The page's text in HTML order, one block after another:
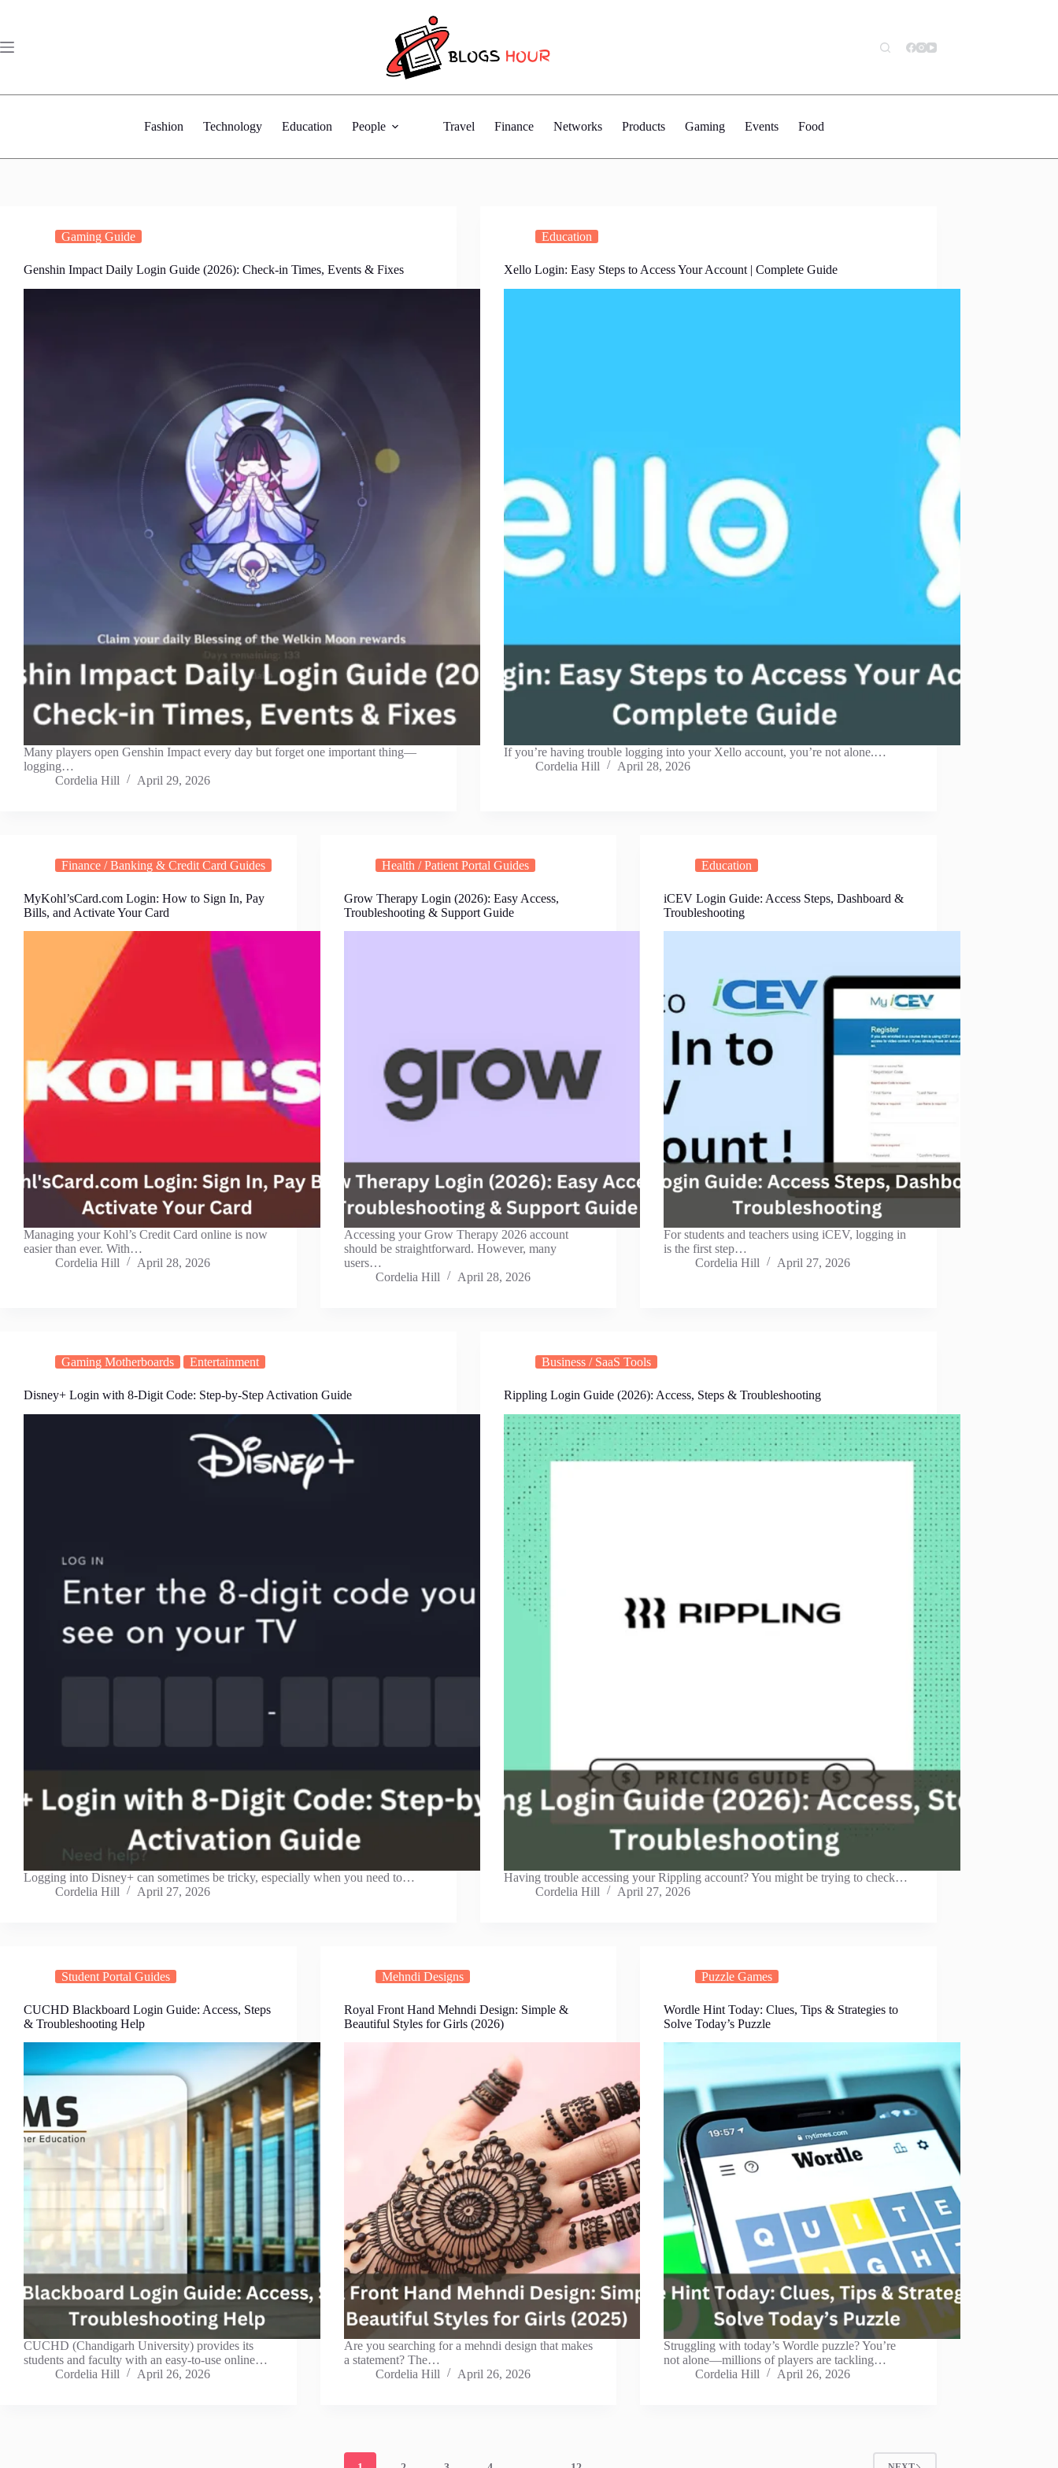
Fashion Technology Education People Travel Finance Networks Products Gaming Events Food
Gaming Guide
Genshin Impact Daily Login Guide (2026): Check-in Times, Events & Fixes
Many players open Genshin Impact every day but forget one important thing—
logging…
Cordelia Hill
April 29, 2026
Education
Xello Login: Easy Steps to Access Your Account | Complete Guide
If you’re having trouble logging into your Xello account, you’re not alone.…
Cordelia Hill
April 28, 2026
Finance / Banking & Credit Card Guides
MyKohl’sCard.com Login: How to Sign In, Pay
Bills, and Activate Your Card
Managing your Kohl’s Credit Card online is now
easier than ever. With…
Cordelia Hill
April 28, 2026
Health / Patient Portal Guides
Grow Therapy Login (2026): Easy Access,
Troubleshooting & Support Guide
Accessing your Grow Therapy 2026 account
should be straightforward. However, many
users…
Cordelia Hill
April 28, 2026
Education
iCEV Login Guide: Access Steps, Dashboard &
Troubleshooting
For students and teachers using iCEV, logging in
is the first step…
Cordelia Hill
April 27, 2026
Gaming Motherboards Entertainment
Disney+ Login with 8-Digit Code: Step-by-Step Activation Guide
Logging into Disney+ can sometimes be tricky, especially when you need to…
Cordelia Hill
April 27, 2026
Business / SaaS Tools
Rippling Login Guide (2026): Access, Steps & Troubleshooting
Having trouble accessing your Rippling account? You might be trying to check…
Cordelia Hill
April 27, 2026
Student Portal Guides
CUCHD Blackboard Login Guide: Access, Steps
& Troubleshooting Help
CUCHD (Chandigarh University) provides its
students and faculty with an easy-to-use online…
Cordelia Hill
April 26, 2026
Mehndi Designs
Royal Front Hand Mehndi Design: Simple &
Beautiful Styles for Girls (2026)
Are you searching for a mehndi design that makes
a statement? The…
Cordelia Hill
April 26, 2026
Puzzle Games
Wordle Hint Today: Clues, Tips & Strategies to
Solve Today’s Puzzle
Struggling with today’s Wordle puzzle? You’re
not alone—millions of players are tackling…
Cordelia Hill
April 26, 2026